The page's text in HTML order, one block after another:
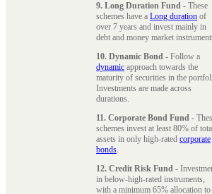
9. Long Duration Fund - These
schemes have a Long duration of
over 7 years and invest mainly in
debt and money market
10. Dynamic Bond - Follow a
dynamic approach towards the
maturity of securities in the
Investments are made across
durations.
11. Corporate Bond Fund -
schemes invest at least 80% of
assets in only high-rated corporate
bonds.
12. Credit Risk Fund -
in below-high-rated instruments,
with a minimum 65% allocation to